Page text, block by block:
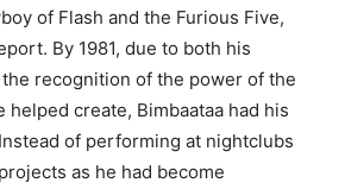
of Flash and the Furious Five,
By 1981, due to both his
recognition of the power of the
create, Bimbaataa had his
of performing at nightclubs
as he had become